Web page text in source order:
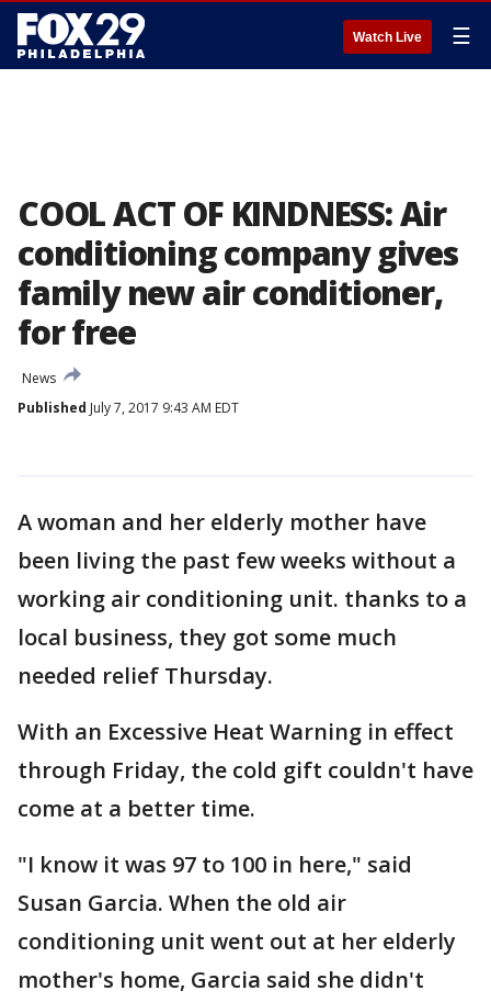
Watch Live ☰
COOL ACT OF KINDNESS: Air
conditioning company gives
family new air conditioner,
for free
News
Published July 7, 2017 9:43 AM EDT
A woman and her elderly mother have
been living the past few weeks without a
working air conditioning unit. thanks to a
local business, they got some much
needed relief Thursday.
With an Excessive Heat Warning in effect
through Friday, the cold gift couldn't have
come at a better time.
"I know it was 97 to 100 in here," said
Susan Garcia. When the old air
conditioning unit went out at her elderly
mother's home, Garcia said she didn't